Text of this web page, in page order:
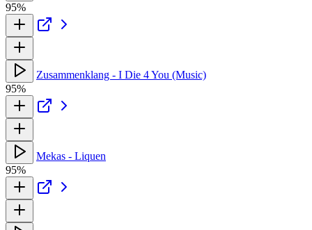
95%
Zusammenklang - I Die 4 You (Music)
95%
Mekas - Liquen
95%